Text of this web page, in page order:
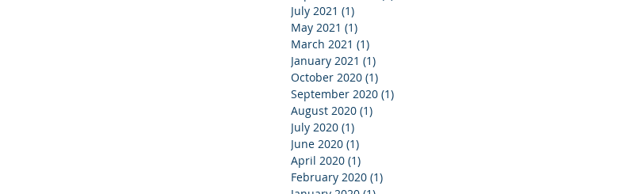
July 2021 (1)
May 2021 (1)
March 2021 (1)
January 2021 (1)
October 2020 (1)
September 2020 (1)
August 2020 (1)
July 2020 (1)
June 2020 (1)
April 2020 (1)
February 2020 (1)